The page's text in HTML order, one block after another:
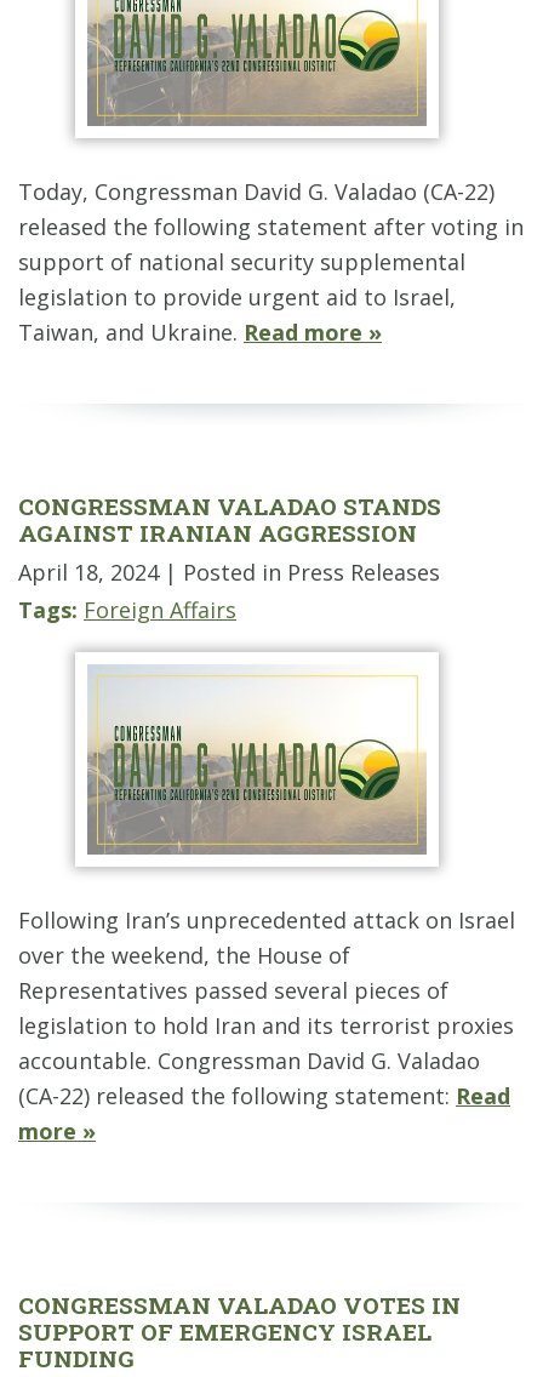
Today, Congressman David G. Valadao (CA-22)
released the following statement after voting in
support of national security supplemental
legislation to provide urgent aid to Israel,
Taiwan, and Ukraine. Read more »
CONGRESSMAN VALADAO STANDS
AGAINST IRANIAN AGGRESSION
April 18, 2024 | Posted in Press Releases
Tags: Foreign Affairs
Following Iran’s unprecedented attack on Israel
over the weekend, the House of
Representatives passed several pieces of
legislation to hold Iran and its terrorist proxies
accountable. Congressman David G. Valadao
(CA-22) released the following statement: Read
more »
CONGRESSMAN VALADAO VOTES IN
SUPPORT OF EMERGENCY ISRAEL
FUNDING